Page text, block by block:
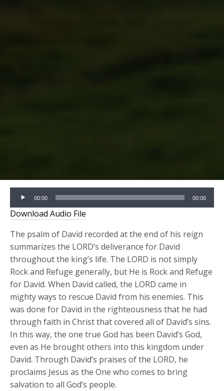
Audio
Player
00:00 00:00
Download Audio File
The psalm of David recorded at the end of his reign
summarizes the LORD’s deliverance for David
throughout the king’s life. The LORD is not simply
Rock and Refuge generally, but He is Rock and Refuge
for David. When David called, the LORD came in
mighty ways to rescue David from his enemies. This
was done for David in the righteousness that he had
through faith in Christ that covered all of David’s sins.
In this way, the one true God has been David’s God,
even as He brought others into this kingdom under
David. Through David’s praises of the LORD, he
proclaims Jesus as the One who comes to bring
salvation to all God’s people.